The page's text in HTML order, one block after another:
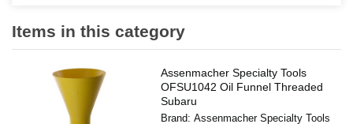
Items in this category
Assenmacher Specialty Tools
OFSU1042 Oil Funnel Threaded
Subaru
Brand:Assenmacher Specialty Tools